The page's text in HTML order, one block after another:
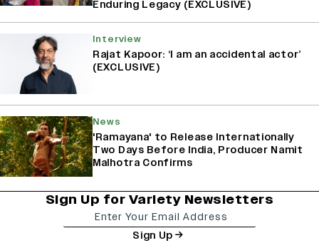
Enduring Legacy (EXCLUSIVE)
Interview
Rajat Kapoor: ‘I am an accidental actor’
(EXCLUSIVE)
News
'Ramayana' to Release Internationally
Two Days Before India, Producer Namit
Malhotra Confirms
Sign Up for Variety Newsletters
Sign Up